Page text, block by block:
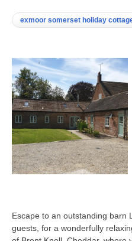
exmoor somerset holiday
Escape to an outstanding barn
guests, for a wonderfully